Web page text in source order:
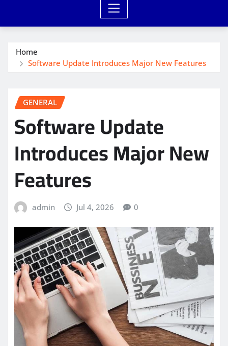
Home
Software Update Introduces Major New Features
GENERAL
Software Update
Introduces Major New
Features
admin Jul 4, 2026 0